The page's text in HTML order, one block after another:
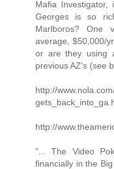
Mafia
Georges is so
Marlboros? One
average, $50,000/
or are they using
previous AZ's (see
http://
http://
"... The Video
financially in the